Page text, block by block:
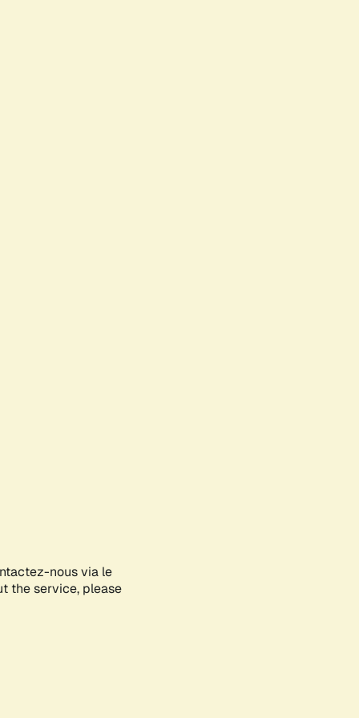
nous via le
the service, please